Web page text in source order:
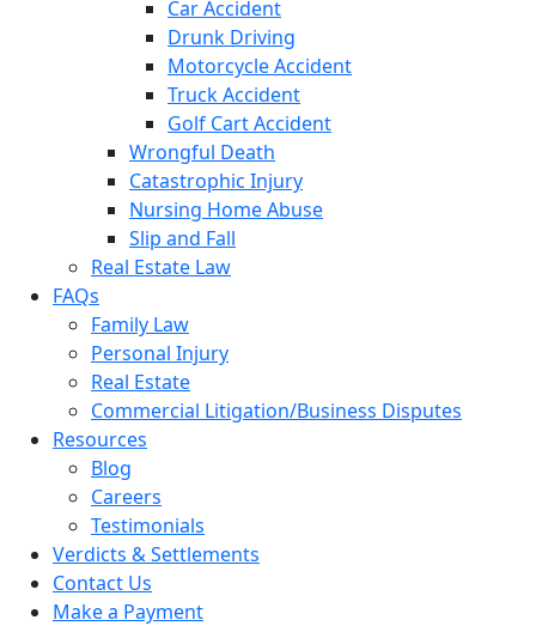
Car Accident
Drunk Driving
Motorcycle Accident
Truck Accident
Golf Cart Accident
Wrongful Death
Catastrophic Injury
Nursing Home Abuse
Slip and Fall
Real Estate Law
FAQs
Family Law
Personal Injury
Real Estate
Commercial Litigation/Business Disputes
Resources
Blog
Careers
Testimonials
Verdicts & Settlements
Contact Us
Make a Payment